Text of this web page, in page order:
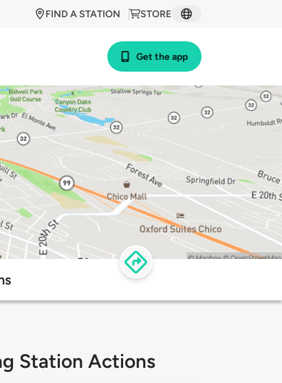
STORE
FIND A STATION
Get the app
Station Actions